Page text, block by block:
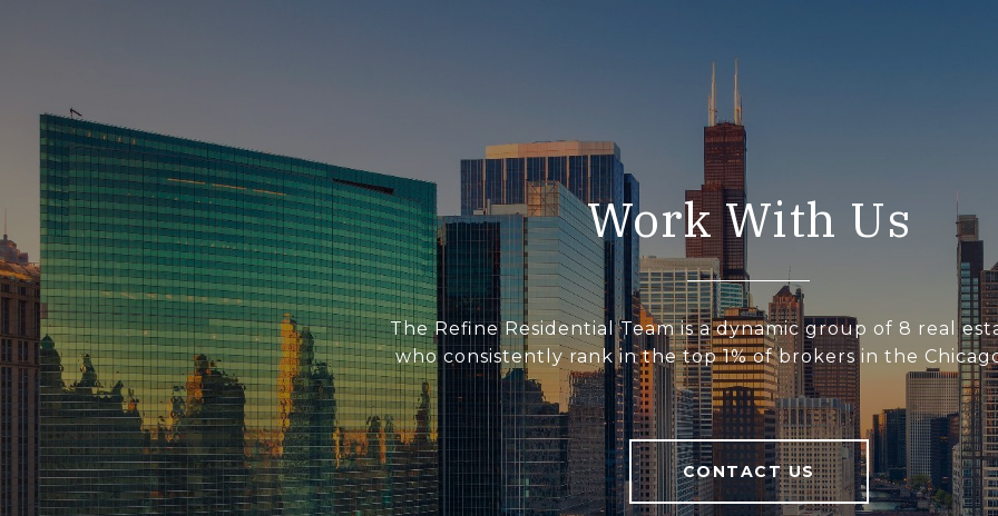
Work With Us
The Refine Residential Team is a dynamic group of 8 real
who consistently rank in the top 1% of brokers in the
CONTACT US